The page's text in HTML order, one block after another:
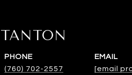
PHONE
(760) 702-2557
EMAIL
[email